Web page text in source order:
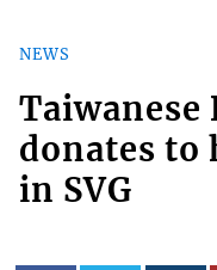
NEWS
donates to
in SVG